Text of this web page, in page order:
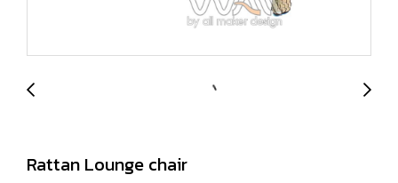
Rattan Lounge chair